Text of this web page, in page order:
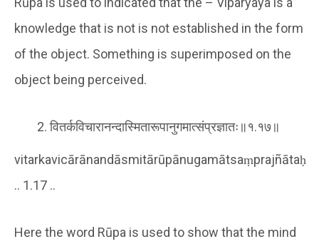
knowledge that is not is not established in the form
of the object. Something is superimposed on the
object being perceived.
वितर्कविचारानन्दास्मितारूपानुगमात्संप्रज्ञातः॥१.१७॥
vitarkavicārānandāsmitārūpānugamātsaṃprajñātaḥ
.. 1.17 ..
Here the word Rūpa is used to show that the mind